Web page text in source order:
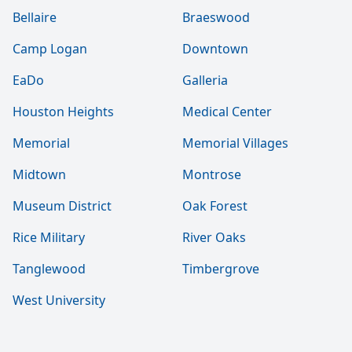
Bellaire
Braeswood
Camp Logan
Downtown
EaDo
Galleria
Houston Heights
Medical Center
Memorial
Memorial Villages
Midtown
Montrose
Museum District
Oak Forest
Rice Military
River Oaks
Tanglewood
Timbergrove
West University